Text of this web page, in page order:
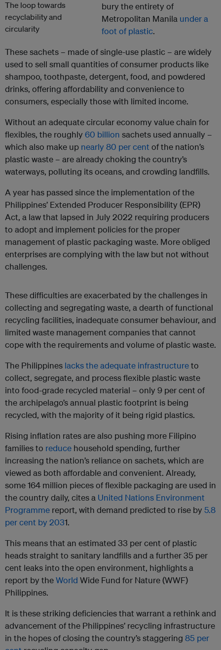
bury the entirety of
Metropolitan Manila under a
foot of plastic.
These sachets – made of single-use plastic – are widely
used to sell small quantities of consumer products like
shampoo, toothpaste, detergent, food, and powdered
drinks, offering affordability and convenience to
consumers, especially those with limited income.
Without an adequate circular economy value chain for
flexibles, the roughly 60 billion sachets used annually –
which also make up nearly 80 per cent of the nation’s
plastic waste – are already choking the country’s
waterways, polluting its oceans, and crowding landfills.
A year has passed since the implementation of the
Philippines’ Extended Producer Responsibility (EPR)
Act, a law that lapsed in July 2022 requiring producers
to adopt and implement policies for the proper
management of plastic packaging waste. More obliged
enterprises are complying with the law but not without
challenges.
These difficulties are exacerbated by the challenges in
collecting and segregating waste, a dearth of functional
recycling facilities, inadequate consumer behaviour, and
limited waste management companies that cannot
cope with the requirements and volume of plastic waste.
The Philippines lacks the adequate infrastructureto
collect, segregate, and process flexible plastic waste
into food-grade recycled material – only 9 per cent of
the archipelago’s annual plastic footprint is being
recycled, with the majority of it being rigid plastics.
Rising inflation rates are also pushing more Filipino
families to reduce household spending, further
increasing the nation’s reliance on sachets, which are
viewed as both affordable and convenient. Already,
some 164 million pieces of flexible packaging are used in
the country daily, cites a United Nations Environment
Programme report, with demand predicted to rise by 5.8
per cent by 2031.
This means that an estimated 33 per cent of plastic
heads straight to sanitary landfills and a further 35 per
cent leaks into the open environment, highlights a
report by theWorld Wide Fund for Nature (WWF)
Philippines.
It is these striking deficiencies that warrant a rethink and
advancement of the Philippines’ recycling infrastructure
in the hopes of closing the country’s staggering 85 per